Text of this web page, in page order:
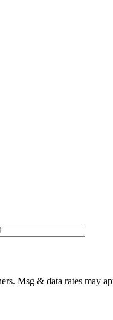
Msg & data rates may